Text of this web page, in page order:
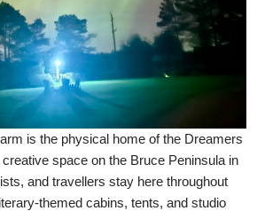
is the physical home of the Dreamers
space on the Bruce Peninsula in
and travellers stay here throughout
themed cabins, tents, and studio